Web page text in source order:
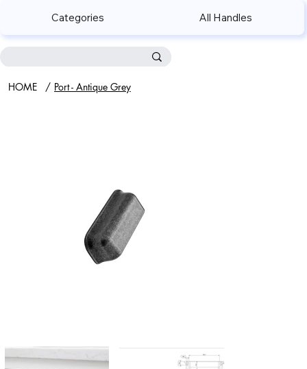
Categories All Handles
HOME / Port - Antique Grey